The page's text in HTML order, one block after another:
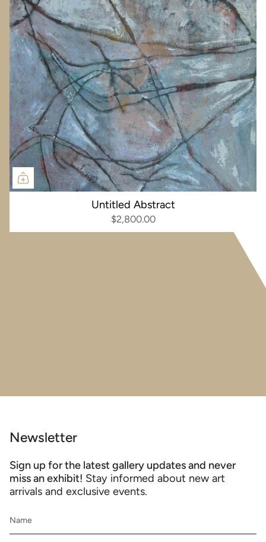
Untitled Abstract
$2,800.00
Newsletter
Sign up for the latest gallery updates and never
miss an exhibit! Stay informed about new art
arrivals and exclusive events.